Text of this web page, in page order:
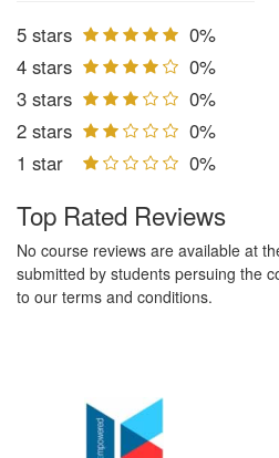
5 stars
0%
4 stars
0%
3 stars
0%
2 stars
0%
1 star
0%
Top Rated Reviews
No course reviews are available at
submitted by students persuing the
to our terms and conditions.